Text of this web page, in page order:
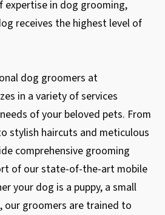
expertise in dog grooming,
receives the highest level of
dog groomers at
in a variety of services
of your beloved pets. From
stylish haircuts and meticulous
comprehensive grooming
of our state-of-the-art mobile
your dog is a puppy, a small
our groomers are trained to